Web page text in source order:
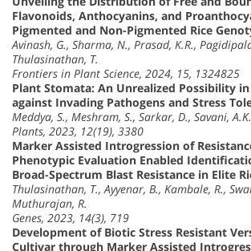
Flavonoids, Anthocyanins, and
Pigmented and Non-Pigmented Rice
Avinash, G., Sharma, N., Prasad, K.R.,
Thulasinathan, T.
Frontiers in Plant Science, 2024, 15, 1324825
Plant Stomata: An Unrealized Possibility
against Invading Pathogens and Stress
Meddya, S., Meshram, S., Sarkar, D., Savani,
Plants, 2023, 12(19), 3380
Marker Assisted Introgression of
Phenotypic Evaluation Enabled
Broad-Spectrum Blast Resistance in Elite
Thulasinathan, T., Ayyenar, B., Kambale, R.,
Muthurajan, R.
Genes, 2023, 14(3), 719
Development of Biotic Stress Resistant
Cultivar through Marker Assisted